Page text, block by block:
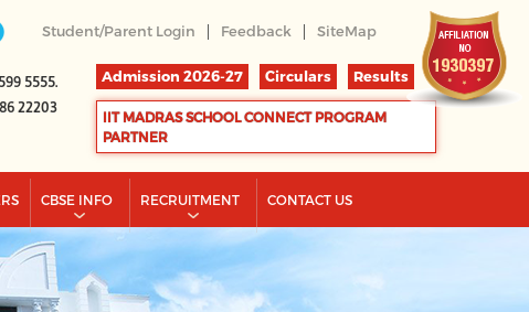
Student/Parent Login | Feedback | SiteMap
5555.
22203
Admission 2026-27 Circulars Results
IIT MADRAS SCHOOL CONNECT PROGRAM
PARTNER
CBSE INFO RECRUITMENT CONTACT US